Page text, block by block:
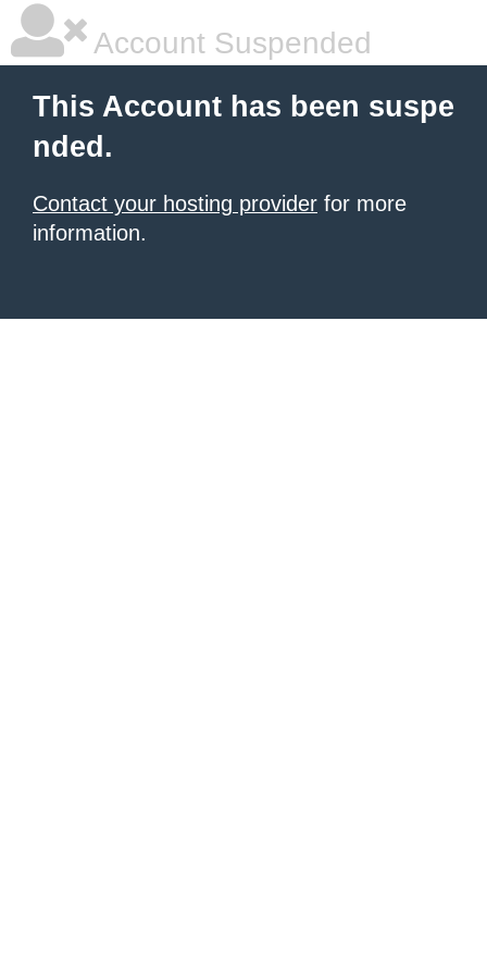
Account Suspended
This Account has been suspe
nded.
Contact your hosting provider for more
information.